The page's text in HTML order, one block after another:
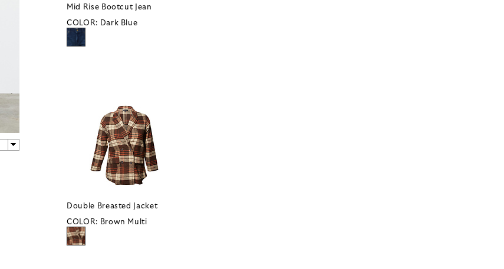
Mid Rise Bootcut Jean
COLOR: Dark Blue
Double Breasted Jacket
COLOR: Brown Multi